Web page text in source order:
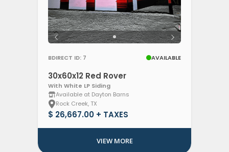
BDIRECT ID: 7 AVAILABLE
30x60x12 Red Rover
With White LP Siding
Available at Dayton Barns
Rock Creek, TX
$ 26,667.00 + TAXES
VIEW MORE